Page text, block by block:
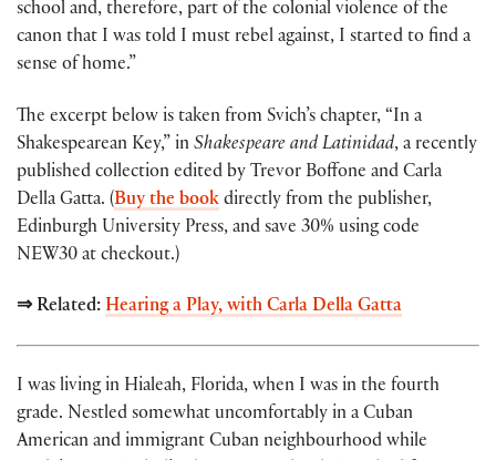
school and, therefore, part of the colonial violence of the
canon that I was told I must rebel against, I started to find a
sense of home.”
The excerpt below is taken from Svich’s chapter, “In a
Shakespearean Key,” in Shakespeare and Latinidad, a recently
published collection edited by Trevor Boffone and Carla
Della Gatta. (Buy the book directly from the publisher,
Edinburgh University Press, and save 30% using code
NEW30 at checkout.)
⇒ Related: Hearing a Play, with Carla Della Gatta
I was living in Hialeah, Florida, when I was in the fourth
grade. Nestled somewhat uncomfortably in a Cuban
American and immigrant Cuban neigh­bourhood while